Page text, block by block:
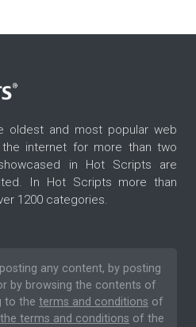
and most popular web
internet for more than two
in Hot Scripts are
In Hot Scripts more than
1200 categories.
any content, by posting
by browsing the contents of
to the terms and conditions of
terms and conditions of the